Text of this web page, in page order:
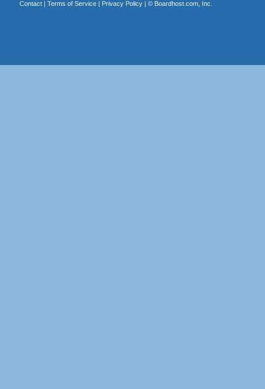
Contact| Terms of Service| Privacy Policy| © Boardhost.com, Inc.